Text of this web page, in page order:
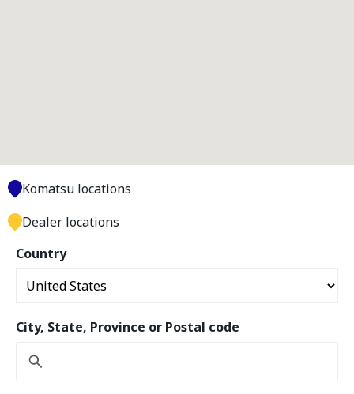
Country
City, State, Province or Postal code
Komatsu locations
Dealer locations